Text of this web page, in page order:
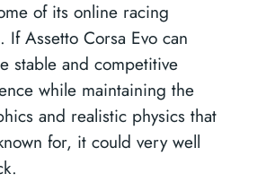
of its online racing
If Assetto Corsa Evo can
stable and competitive
while maintaining the
and realistic physics that
for, it could very well